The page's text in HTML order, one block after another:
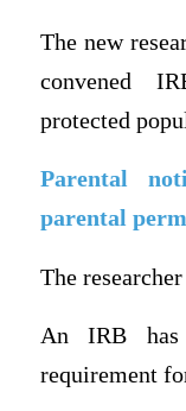
The new
convened
protected
Parental
parental
The
An IRB
requirement